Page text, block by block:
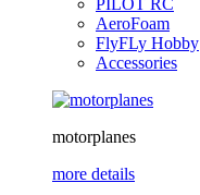
PILOT RC
AeroFoam
FlyFLy Hobby
Accessories
motorplanes
more details